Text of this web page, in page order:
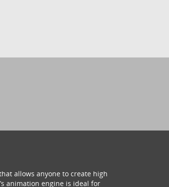
allows anyone to create high
animation engine is ideal for